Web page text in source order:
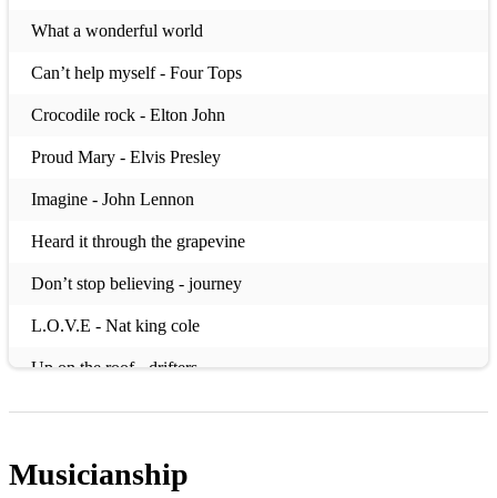
What a wonderful world
Can’t help myself - Four Tops
Crocodile rock - Elton John
Proud Mary - Elvis Presley
Imagine - John Lennon
Heard it through the grapevine
Don’t stop believing - journey
L.O.V.E - Nat king cole
Up on the roof - drifters
What’s up - 4 non blondes
Musicianship